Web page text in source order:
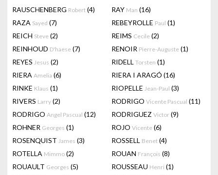
RAUSCHENBERG Robert (4) RAY Man (16)
RAZA Sayed (7) REBEYROLLE Paul (1)
REICH Steve (2) REIMS Cecile (2)
REINHOUD D'haese (7) RENOIR Pierre-Auguste (1)
REYES Jesus (2) RIDELL Torsten (1)
RIERA Amelia (6) RIERA I ARAGÓ (16)
RINKE Klaus (1) RIOPELLE Jean-Paul (3)
RIVERS Larry (2) RODRIGO Vicente Pascual (11)
RODRIGO Angel Pascual (12) RODRIGUEZ Victor (9)
ROHNER Georges (1) ROJO Vicente (6)
ROSENQUIST James (3) ROSSELL Benet (4)
ROTELLA Mimmo (2) ROUAN François (8)
ROUAULT Georges (5) ROUSSEAU Henri (1)